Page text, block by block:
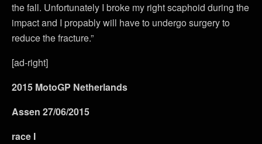
the fall. Unfortunately I broke my right scaphoid during the
impact and I propably will have to undergo surgery to
reduce the fracture.”
[ad-right]
2015 MotoGP Netherlands
Assen 27/06/2015
race I